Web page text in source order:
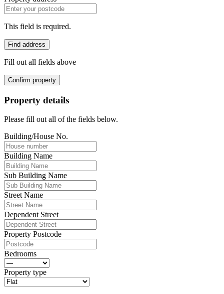
This field is required.
Find address
Fill out all fields above
Confirm property
Property details
Please fill out all of the fields below.
Building/House No.
Building Name
Sub Building Name
Street Name
Dependent Street
Property Postcode
Bedrooms
Property type